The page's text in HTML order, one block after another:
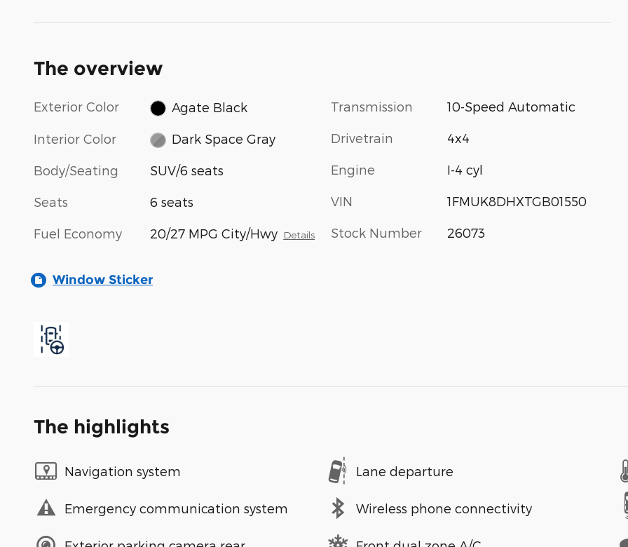
The overview
Exterior Color Agate Black
Interior Color Dark Space Gray
Body/Seating SUV/6 seats
Seats 6 seats
Fuel Economy 20/27 MPG City/Hwy Details
Transmission 10-Speed Automatic
Drivetrain 4x4
Engine I-4 cyl
VIN 1FMUK8DHXTGB01550
Stock Number 26073
Window Sticker
The highlights
Navigation system Lane departure
Emergency communication system Wireless phone connectivity